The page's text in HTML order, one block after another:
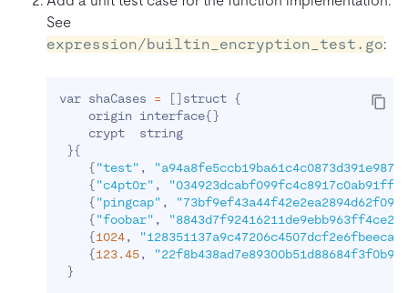
See
expression/builtin_encryption_test.go:
var shaCases = [] struct {
    origin interface
{}
    crypt  string
}{
{"test" ,
{"c4pt0r" ,
{"pingcap" ,
{"foobar" ,
{1024,
{123.45,
}